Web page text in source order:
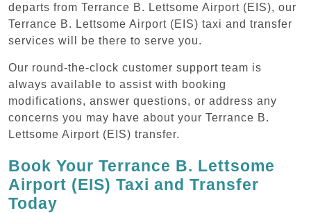
departs from Terrance B. Lettsome Airport (EIS), our
Terrance B. Lettsome Airport (EIS) taxi and transfer
services will be there to serve you.
Our round-the-clock customer support team is
always available to assist with booking
modifications, answer questions, or address any
concerns you may have about your Terrance B.
Lettsome Airport (EIS) transfer.
Book Your Terrance B. Lettsome
Airport (EIS) Taxi and Transfer
Today